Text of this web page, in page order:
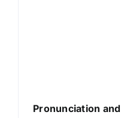
Pronunciation and